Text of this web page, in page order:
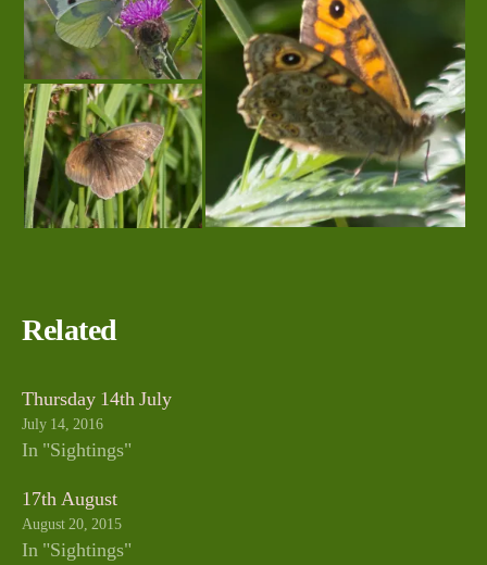
Related
Thursday 14th July
July 14, 2016
In "Sightings"
17th August
August 20, 2015
In "Sightings"